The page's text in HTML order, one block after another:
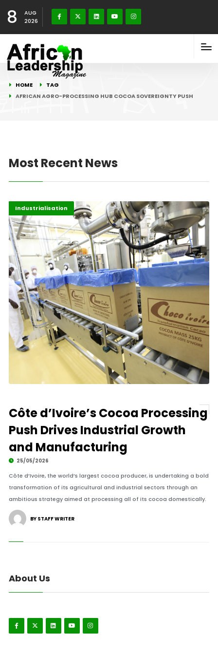
8
AUG
2026
HOME
TAG
AFRICAN AGRO-PROCESSING HUB COCOA SOVEREIGNTY PUSH
Most Recent News
Afripreneur
Highlights
Industrialisation
Côte d’Ivoire’s Cocoa Processing
Push Drives Industrial Growth
and Manufacturing
25/05/2026
Côte d’Ivoire, the world’s largest cocoa producer, is undertaking a bold
transformation of its agricultural and industrial sectors through an
ambitious strategy aimed at processing all of its cocoa domestically.
BY STAFF WRITER
About Us